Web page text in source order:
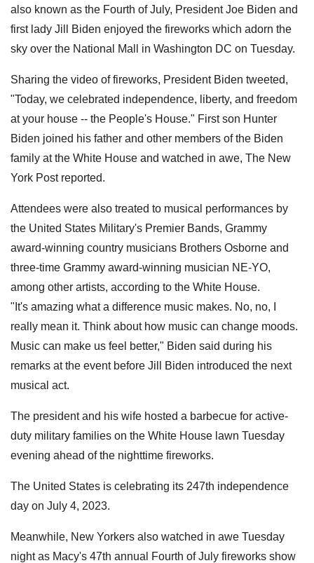
also known as the Fourth of July, President Joe Biden and
first lady Jill Biden enjoyed the fireworks which adorn the
sky over the National Mall in Washington DC on Tuesday.
Sharing the video of fireworks, President Biden tweeted,
"Today, we celebrated independence, liberty, and freedom
at your house -- the People's House." First son Hunter
Biden joined his father and other members of the Biden
family at the White House and watched in awe, The New
York Post reported.
Attendees were also treated to musical performances by
the United States Military's Premier Bands, Grammy
award-winning country musicians Brothers Osborne and
three-time Grammy award-winning musician NE-YO,
among other artists, according to the White House.
"It's amazing what a difference music makes. No, no, I
really mean it. Think about how music can change moods.
Music can make us feel better," Biden said during his
remarks at the event before Jill Biden introduced the next
musical act.
The president and his wife hosted a barbecue for active-
duty military families on the White House lawn Tuesday
evening ahead of the nighttime fireworks.
The United States is celebrating its 247th independence
day on July 4, 2023.
Meanwhile, New Yorkers also watched in awe Tuesday
night as Macy's 47th annual Fourth of July fireworks show